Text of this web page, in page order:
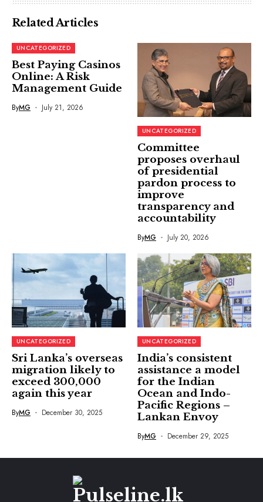
Related Articles
UNCATEGORIZED
Best Paying Casinos
Online: A Risk
Management Guide
ByMG July 21, 2026
UNCATEGORIZED
Committee
proposes overhaul
of presidential
pardon process to
improve
transparency and
accountability
ByMG July 20, 2026
UNCATEGORIZED
Sri Lanka’s overseas
migration likely to
exceed 300,000
again this year
ByMG December 30, 2025
UNCATEGORIZED
India’s consistent
assistance a model
for the Indian
Ocean and Indo-
Pacific Regions –
Lankan Envoy
ByMG December 29, 2025